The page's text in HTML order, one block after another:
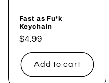
Fast as Fu*k
Keychain
Regular
price
$4.99
Add to cart